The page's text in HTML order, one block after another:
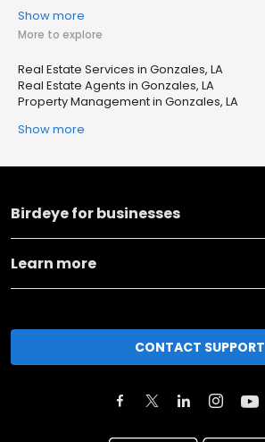
Show more
More to explore
Real Estate Services in Gonzales, LA
Real Estate Agents in Gonzales, LA
Property Management in Gonzales, LA
Show more
Birdeye for businesses
Learn more
CONTACT SUPPORT